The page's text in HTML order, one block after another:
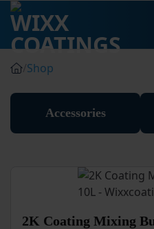
Skip
content
Shop
Accessories
2K Coating Mixing